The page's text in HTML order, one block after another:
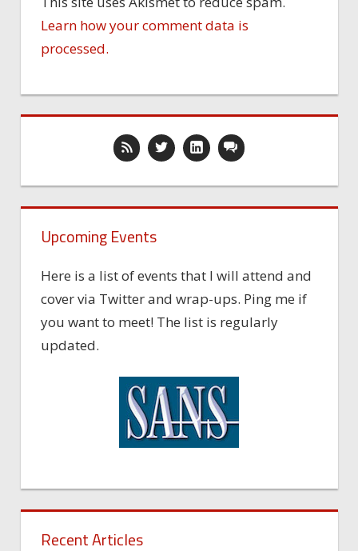
Learn how your comment data is
processed.
Upcoming Events
Here is a list of events that I will attend and
cover via Twitter and wrap-ups. Ping me if
you want to meet! The list is regularly
updated.
Recent Articles